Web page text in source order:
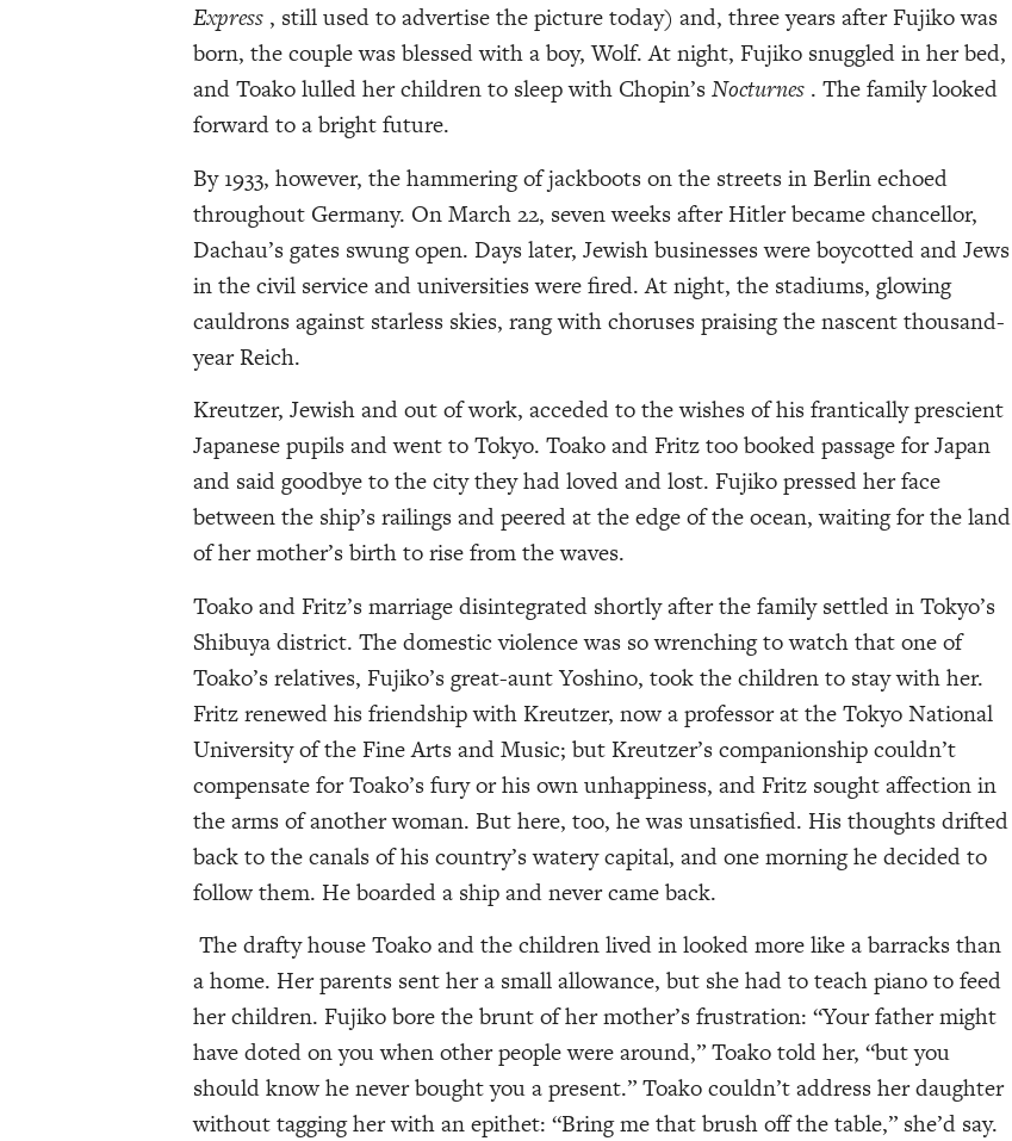
Express , still used to advertise the picture today) and, three years after Fujiko was
born, the couple was blessed with a boy, Wolf. At night, Fujiko snuggled in her bed,
and Toako lulled her children to sleep with Chopin’sNocturnes . The family looked
forward to a bright future.
By 1933, however, the hammering of jackboots on the streets in Berlin echoed
throughout Germany. On March 22, seven weeks after Hitler became chancellor,
Dachau’s gates swung open. Days later, Jewish businesses were boycotted and Jews
in the civil service and universities were fired. At night, the stadiums, glowing
cauldrons against starless skies, rang with choruses praising the nascent thousand-
year Reich.
Kreutzer, Jewish and out of work, acceded to the wishes of his frantically prescient
Japanese pupils and went to Tokyo. Toako and Fritz too booked passage for Japan
and said goodbye to the city they had loved and lost. Fujiko pressed her face
between the ship’s railings and peered at the edge of the ocean, waiting for the land
of her mother’s birth to rise from the waves.
Toako and Fritz’s marriage disintegrated shortly after the family settled in Tokyo’s
Shibuya district. The domestic violence was so wrenching to watch that one of
Toako’s relatives, Fujiko’s great-aunt Yoshino, took the children to stay with her.
Fritz renewed his friendship with Kreutzer, now a professor at the Tokyo National
University of the Fine Arts and Music; but Kreutzer’s companionship couldn’t
compensate for Toako’s fury or his own unhappiness, and Fritz sought affection in
the arms of another woman. But here, too, he was unsatisfied. His thoughts drifted
back to the canals of his country’s watery capital, and one morning he decided to
follow them. He boarded a ship and never came back.
The drafty house Toako and the children lived in looked more like a barracks than
a home. Her parents sent her a small allowance, but she had to teach piano to feed
her children. Fujiko bore the brunt of her mother’s frustration: “Your father might
have doted on you when other people were around,” Toako told her, “but you
should know he never bought you a present.” Toako couldn’t address her daughter
without tagging her with an epithet: “Bring me that brush off the table,” she’d say.